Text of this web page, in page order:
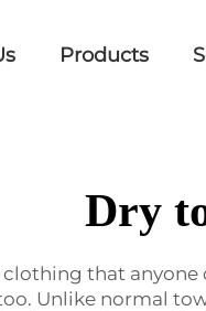
Products
Dry
that
Unlike normal